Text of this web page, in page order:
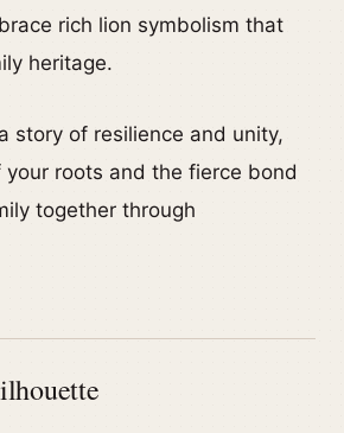
rich lion symbolism that
heritage.
story of resilience and unity,
your roots and the fierce bond
together through